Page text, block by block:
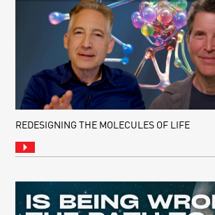
REDESIGNING THE MOLECULES OF LIFE